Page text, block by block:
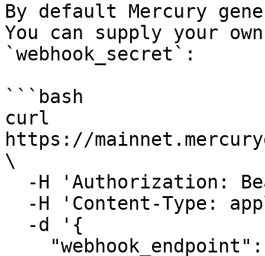
By default Mercury
You can supply your
`webhook_secret`:
```bash
curl
https://
\